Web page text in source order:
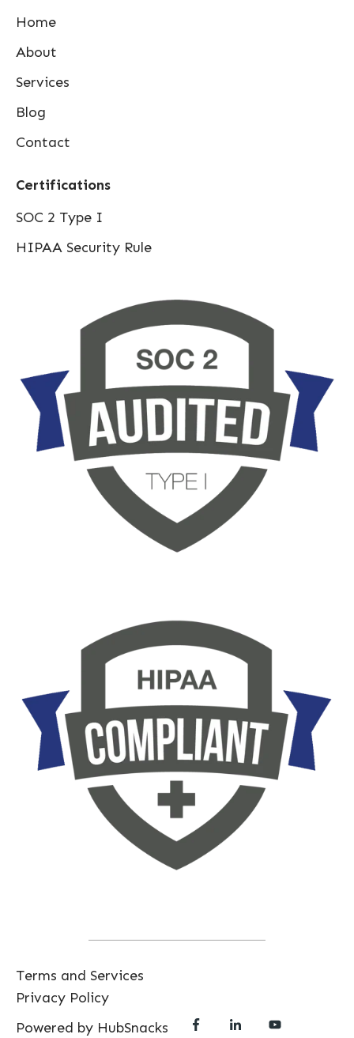
Home
About
Services
Blog
Contact
Certifications
SOC 2 Type I
HIPAA Security Rule
Terms and Services
Privacy Policy
Powered by HubSnacks